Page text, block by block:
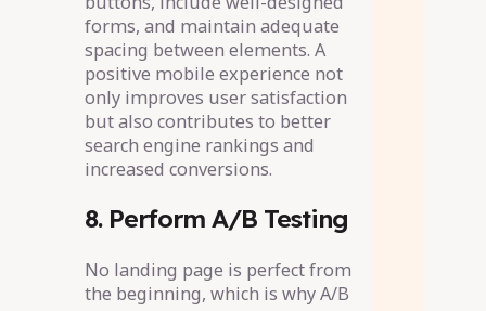
forms, and maintain adequate
spacing between elements. A
positive mobile experience not
only improves user satisfaction
but also contributes to better
search engine rankings and
increased conversions.
8. Perform A/B Testing
No landing page is perfect from
the beginning, which is why A/B